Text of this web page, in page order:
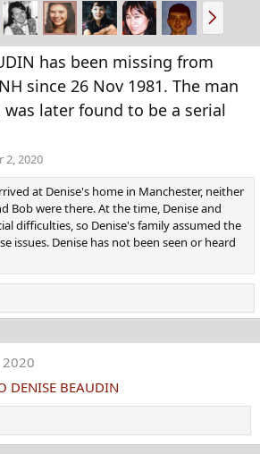
N
e
x
t
has been missing from
since 26 Nov 1981. The man
was later found to be a serial
2, 2020
at Denise's home in Manchester, neither
Bob were there. At the time, Denise and
difficulties, so Denise's family assumed the
issues. Denise has not been seen or heard
DENISE BEAUDIN